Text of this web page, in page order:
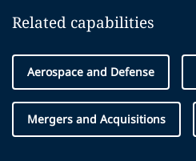
Related capabilities
Aerospace and Defense
Mergers and Acquisitions